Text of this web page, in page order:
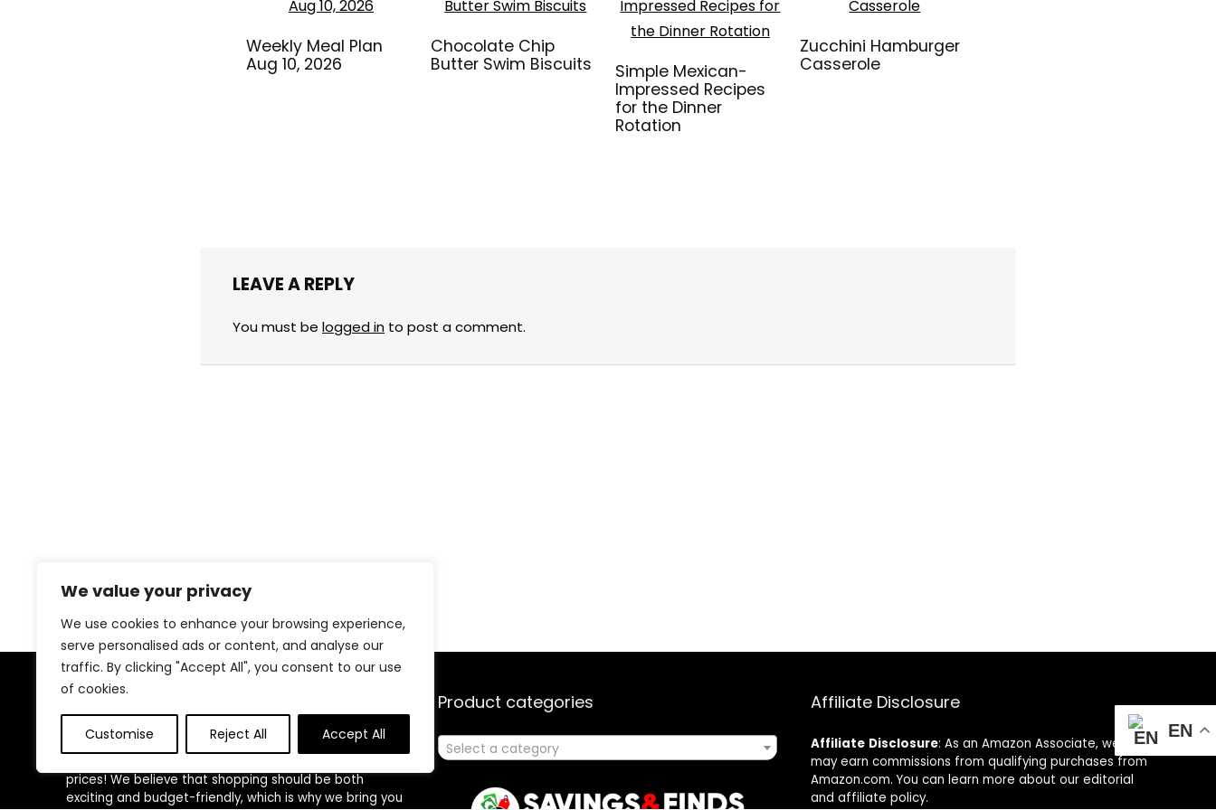
We value your privacy
We use cookies to enhance your browsing experience,
serve personalised ads or content, and analyse our
traffic. By clicking "Accept All", you consent to our use
of cookies.
Customise Reject All Accept All
Weekly Meal Plan
Aug 10, 2026
Chocolate Chip
Butter Swim Biscuits
Simple Mexican-
Impressed Recipes
for the Dinner
Rotation
Zucchini Hamburger
Casserole
LEAVE A REPLY
You must be logged in to post a comment.
Welcome toSavings & Finds, your ultimate
prices! We believe that shopping should be both
exciting and budget-friendly, which is why we bring you
Product categories
Select a category
Affiliate Disclosure
Affiliate Disclosure: As an Amazon Associate, we
may earn commissions from qualifying purchases from
Amazon.com. You can learn more about our editorial
and affiliate policy.
EN